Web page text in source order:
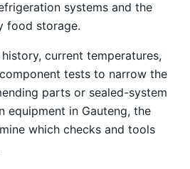
systems and the
food storage.
current temperatures,
tests to narrow the
parts or sealed-system
equipment in Gauteng, the
which checks and tools